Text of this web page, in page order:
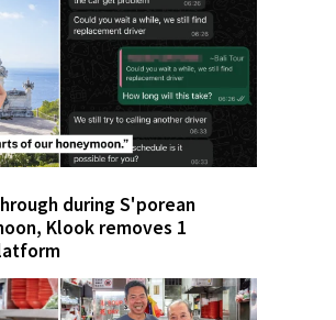
during S'porean
Klook removes 1